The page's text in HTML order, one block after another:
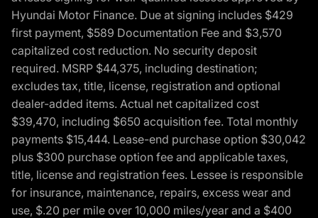
Hyundai Motor Finance. Due at signing includes $429
first payment, $589 Documentation Fee and $3,570
capitalized cost reduction. No security deposit
required. MSRP $44,375, including destination;
excludes tax, title, license, registration and optional
dealer-added items. Actual net capitalized cost
$39,470, including $650 acquisition fee. Total monthly
payments $15,444. Lease-end purchase option $30,042
plus $300 purchase option fee and applicable taxes,
title, license and registration fees. Lessee is responsible
for insurance, maintenance, repairs, excess wear and
use, $.20 per mile over 10,000 miles/year and a $400